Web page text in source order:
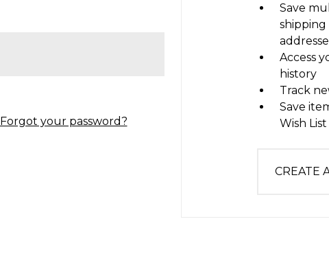
Forgot your password?
Save
shipping
Access
history
Track
Save
Wish List
CREATE